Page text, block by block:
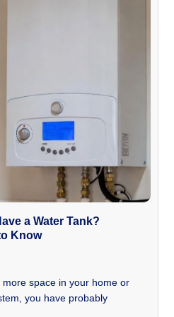
a Water Tank?
Know
space in your home or
you have probably